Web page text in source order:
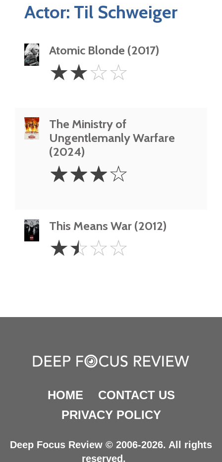
Actor: Til Schweiger
Atomic Blonde (2017)
Stars
☆☆☆☆
The Ministry of
Ungentlemanly Warfare
(2024)
Stars
☆☆☆☆
This Means War (2012)
1.5
Stars
☆☆☆☆
HOME
CONTACT US
PRIVACY POLICY
Deep Focus Review © 2006-2026. All rights
reserved.